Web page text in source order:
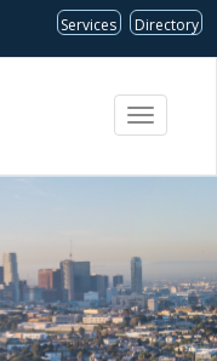
Services Directory
Toggle